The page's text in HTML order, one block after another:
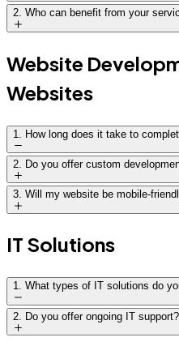
2. Who can benefit from your
Website
Websites
1 How long does it take to
Timelines vary:
Standard website:
E-commerce or
updates throughout
2 Do you offer custom
3. Will my website be mobile-
IT Solutions
1. What types of IT solutions do
2 Do you offer ongoing IT support?